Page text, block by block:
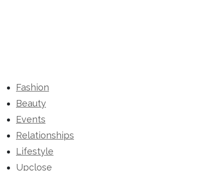
Fashion
Beauty
Events
Relationships
Lifestyle
Upclose